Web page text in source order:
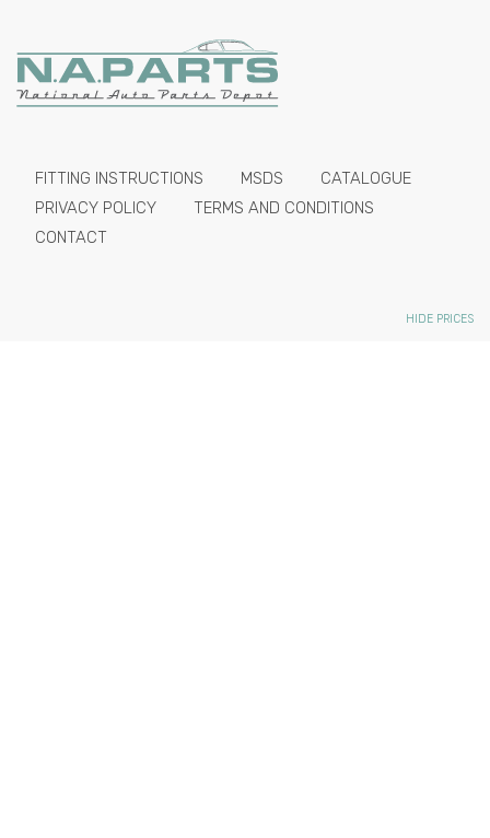
FITTING INSTRUCTIONS MSDS
CATALOGUE
PRIVACY POLICY
TERMS AND CONDITIONS
CONTACT
HIDE PRICES